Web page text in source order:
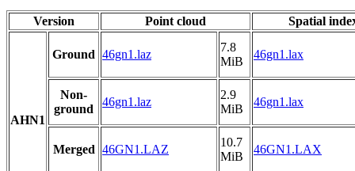
Version Point cloud Spatial
AHN1
Ground 46gn1.laz
7.8
MiB
46gn1.lax
Non-
ground
46gn1.laz
2.9
MiB
46gn1.lax
Merged 46GN1.LAZ
10.7
MiB
46GN1.LAX